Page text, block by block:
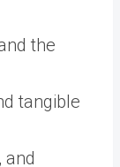
the
tangible
and